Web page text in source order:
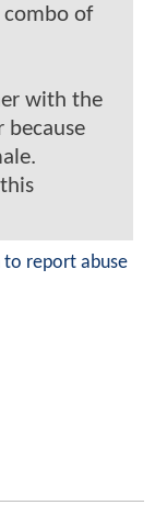
combo of
with the
because
to report abuse